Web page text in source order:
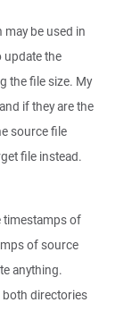
be used in
update the
the file size. My
if they are the
source file
file instead.
timestamps of
of source
anything.
both directories